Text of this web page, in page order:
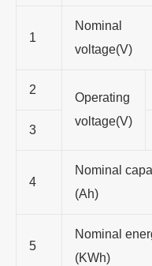
1
Nominal
voltage(V)
2
Operating
voltage(V)
3
4
Nominal
(Ah)
5
Nominal
(KWh)